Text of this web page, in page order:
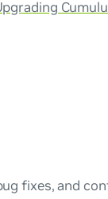
fixes, and